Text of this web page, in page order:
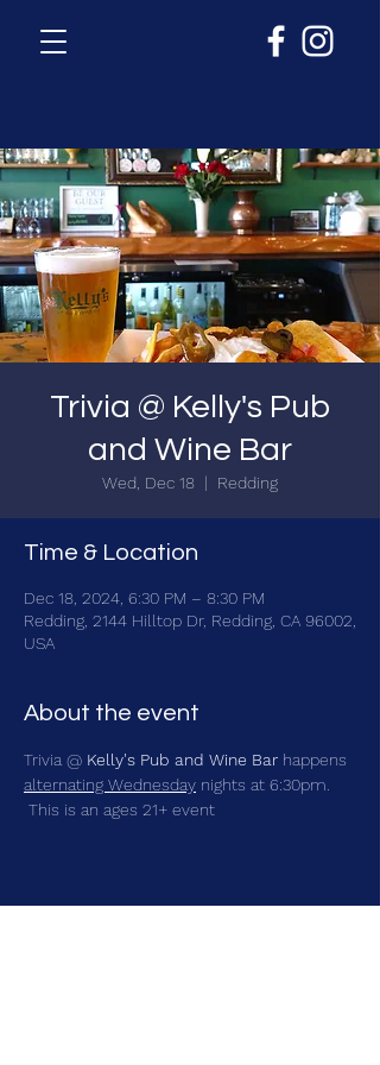
Trivia @ Kelly's Pub
and Wine Bar
Wed, Dec 18
  |
Redding
Time & Location
Dec 18, 2024, 6:30 PM – 8:30 PM
Redding, 2144 Hilltop Dr, Redding, CA 96002,
USA
About the event
Trivia @ Kelly's Pub and Wine Bar happens
alternating Wednesday nights at 6:30pm.
This is an ages 21+ event